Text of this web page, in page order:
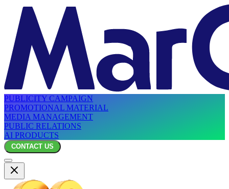
PUBLICITY CAMPAIGN
PROMOTIONAL MATERIAL
MEDIA MANAGEMENT
PUBLIC RELATIONS
AI PRODUCTS
CONTACT US